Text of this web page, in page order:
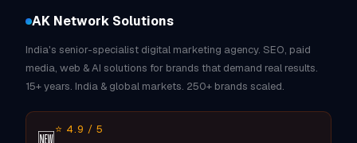
AK Network Solutions
India's senior-specialist digital marketing agency. SEO, paid
media, web & AI solutions for brands that demand real results.
15+ years. India & global markets. 250+ brands scaled.
⭐ 4.9 / 5